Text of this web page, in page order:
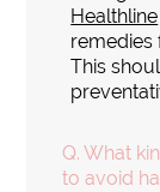
Healthline
remedies
This
Q. What
to avoid